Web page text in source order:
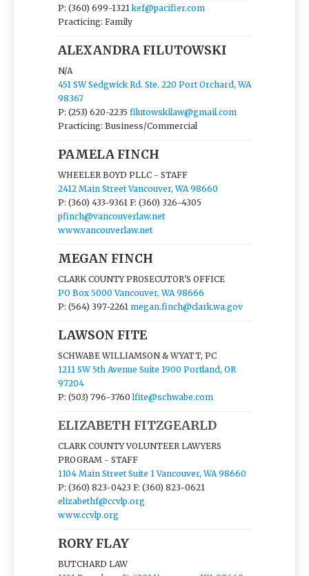
P: (360) 699-1321kef@pacifier.com
Practicing: Family
ALEXANDRA FILUTOWSKI
N/A
451 SW Sedgwick Rd. Ste. 220 Port Orchard, WA
98367
P: (253) 620-2235 filutowskilaw@gmail.com
Practicing: Business/Commercial
PAMELA FINCH
WHEELER BOYD PLLC - STAFF
2412 Main Street Vancouver, WA 98660
P: (360) 433-9361 F: (360) 326-4305
pfinch@vancouverlaw.net
www.vancouverlaw.net
MEGAN FINCH
CLARK COUNTY PROSECUTOR'S OFFICE
PO Box 5000 Vancouver, WA 98666
P: (564) 397-2261 megan.finch@clark.wa.gov
LAWSON FITE
SCHWABE WILLIAMSON & WYATT, PC
1211 SW 5th Avenue Suite 1900 Portland, OR
97204
P: (503) 796-3760lfite@schwabe.com
ELIZABETH FITZGEARLD
CLARK COUNTY VOLUNTEER LAWYERS
PROGRAM - STAFF
1104 Main Street Suite 1 Vancouver, WA 98660
P: (360) 823-0423 F: (360) 823-0621
elizabethf@ccvlp.org
www.ccvlp.org
RORY FLAY
BUTCHARD LAW